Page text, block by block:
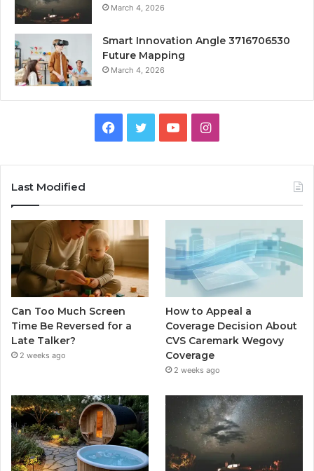
March 4, 2026
Smart Innovation Angle 3716706530
Future Mapping
March 4, 2026
Facebook
TwitterYouTubeInstagram
Last Modified
Can Too Much Screen
Time Be Reversed for a
Late Talker?
2 weeks ago
How to Appeal a
Coverage Decision About
CVS Caremark Wegovy
Coverage
2 weeks ago